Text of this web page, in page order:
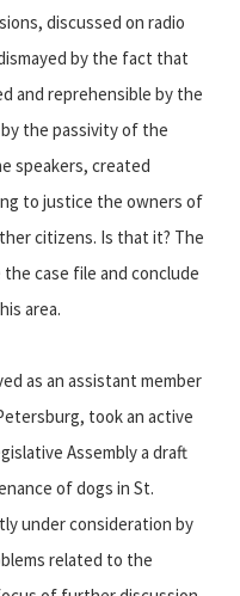
discussed on radio
by the fact that
and reprehensible by the
the passivity of the
speakers, created
to justice the owners of
citizens. Is that it? The
case file and conclude
area.
as an assistant member
took an active
Assembly a draft
of dogs in St.
under consideration by
related to the